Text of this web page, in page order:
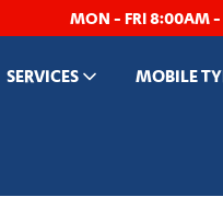
MON - FRI 8:00AM
SERVICES MOBILE